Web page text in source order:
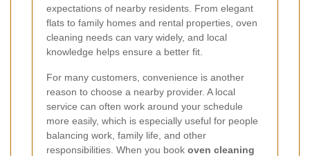
expectations of nearby residents. From elegant
flats to family homes and rental properties, oven
cleaning needs can vary widely, and local
knowledge helps ensure a better fit.
For many customers, convenience is another
reason to choose a nearby provider. A local
service can often work around your schedule
more easily, which is especially useful for people
balancing work, family life, and other
responsibilities. When you book oven cleaning